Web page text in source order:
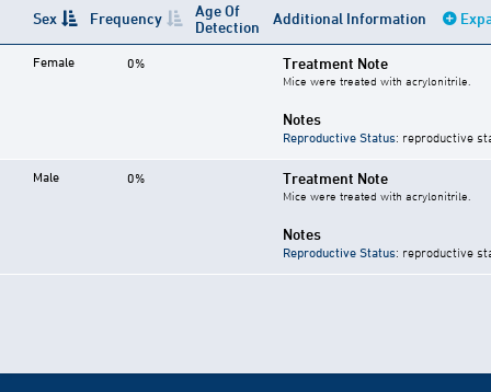
Sex Frequency
Age Of
Detection
Additional Information
Female 0% Treatment Note
Mice were treated with acrylonitrile.
Notes
Reproductive Status: reproductive
Male 0% Treatment Note
Mice were treated with acrylonitrile.
Notes
Reproductive Status: reproductive